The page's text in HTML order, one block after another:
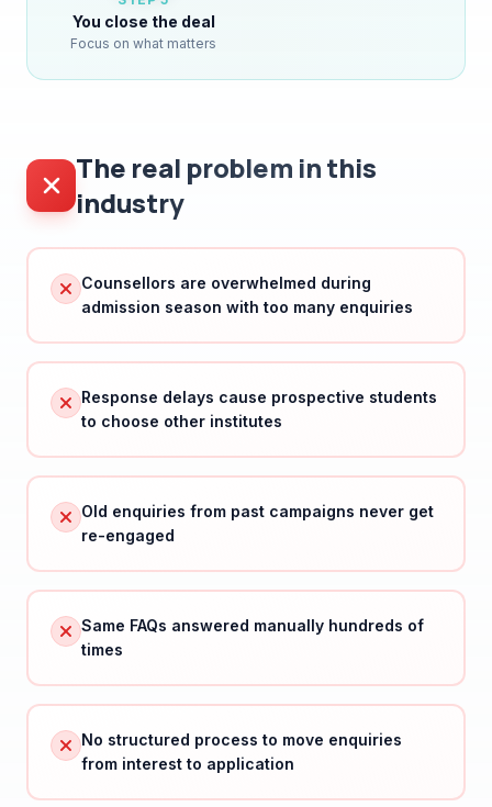
industry
Response delays cause prospective students
Old enquiries from past campaigns never get
Same FAQs answered manually hundreds of
No structured process to move enquiries